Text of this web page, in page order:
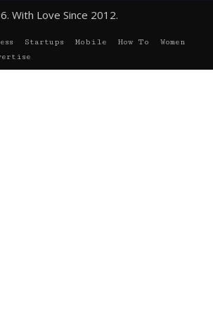
With Love Since 2012.
Startups Mobile How To
Women